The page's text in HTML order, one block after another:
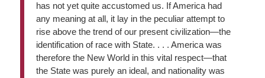
has not yet quite accustomed us. If America had
any meaning at all, it lay in the peculiar attempt to
rise above the trend of our present civilization—the
identification of race with State. . . . America was
therefore the New World in this vital respect—that
the State was purely an ideal, and nationality was